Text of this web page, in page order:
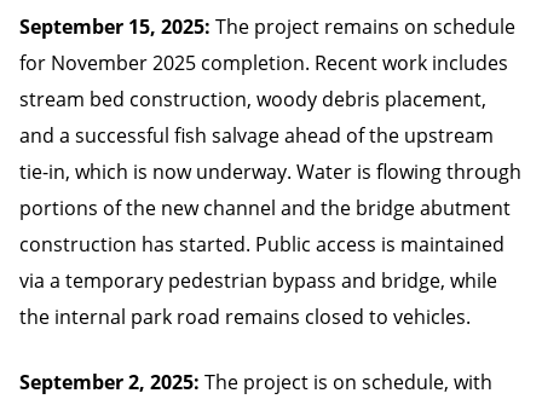
September 15, 2025: The project remains on schedule
for November 2025 completion. Recent work includes
stream bed construction, woody debris placement,
and a successful fish salvage ahead of the upstream
tie-in, which is now underway. Water is flowing through
portions of the new channel and the bridge abutment
construction has started. Public access is maintained
via a temporary pedestrian bypass and bridge, while
the internal park road remains closed to vehicles.
September 2, 2025: The project is on schedule, with